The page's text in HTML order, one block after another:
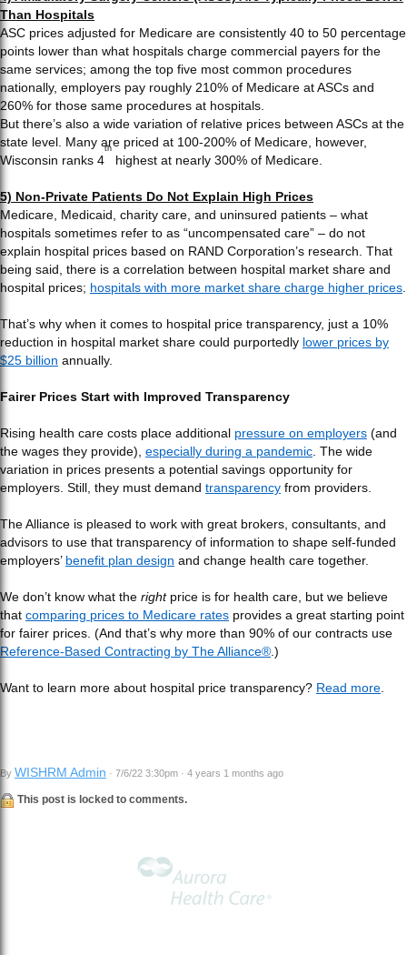
Than Hospitals
ASC prices adjusted for Medicare are consistently 40 to 50 percentage
points lower than what hospitals charge commercial payers for the
same services; among the top five most common procedures
nationally, employers pay roughly 210% of Medicare at ASCs and
260% for those same procedures at hospitals.
But there’s also a wide variation of relative prices between ASCs at the
state level. Many are priced at 100-200% of Medicare, however,
Wisconsin ranks 4
th
highest at nearly 300% of Medicare.
5) Non-Private Patients Do Not Explain High Prices
Medicare, Medicaid, charity care, and uninsured patients – what
hospitals sometimes refer to as “uncompensated care” – do not
explain hospital prices based on RAND Corporation’s research. That
being said, there is a correlation between hospital market share and
hospital prices; hospitals with more market share charge higher prices
That’s why when it comes to hospital price transparency, just a 10%
reduction in hospital market share could purportedly lower prices by
$25 billion annually.
Fairer Prices Start with Improved Transparency
Rising health care costs place additional pressure on employers (and
the wages they provide), especially during a pandemic . The wide
variation in prices presents a potential savings opportunity for
employers. Still, they must demand transparency from providers.
The Alliance is pleased to work with great brokers, consultants, and
advisors to use that transparency of information to shape self-funded
employers’ benefit plan design and change health care together.
We don’t know what the rightprice is for health care, but we believe
that comparing prices to Medicare rates provides a great starting point
for fairer prices. (And that’s why more than 90% of our contracts use
Reference-Based Contracting by The Alliance® .)
Want to learn more about hospital price transparency? Read more
By WISHRM Admin · 7/6/22 3:30pm · 4 years 1 months ago
This post is locked to comments.